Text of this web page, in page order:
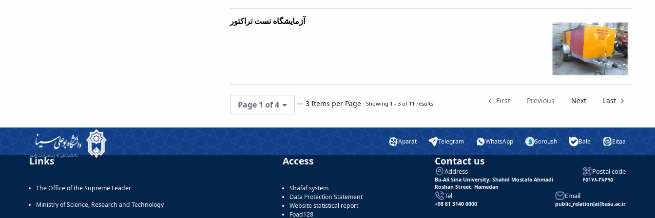
آزمایشگاه تست تراکتور
Page 1 of 4 — 3 Items per Page Showing 1 - 3 of 11 results. ← First Previous Next Last →
Aparat Telegram WhatsApp Soroush Bale Eitaa
Links
The Office of the Supreme Leader
Ministry of Science, Research and Technology
Access
Shafaf system
Data Protection Statement
Website statistical report
Foad128
Contact us
Address
Bu-Ali Sina University, Shahid Mostafa Ahmadi
Roshan Street, Hamedan
Postal code
۶۵۱۷۸-۳۸۶۹۵
Tel
+98 81 3140 0000
Email
public_relation[at]basu.ac.ir